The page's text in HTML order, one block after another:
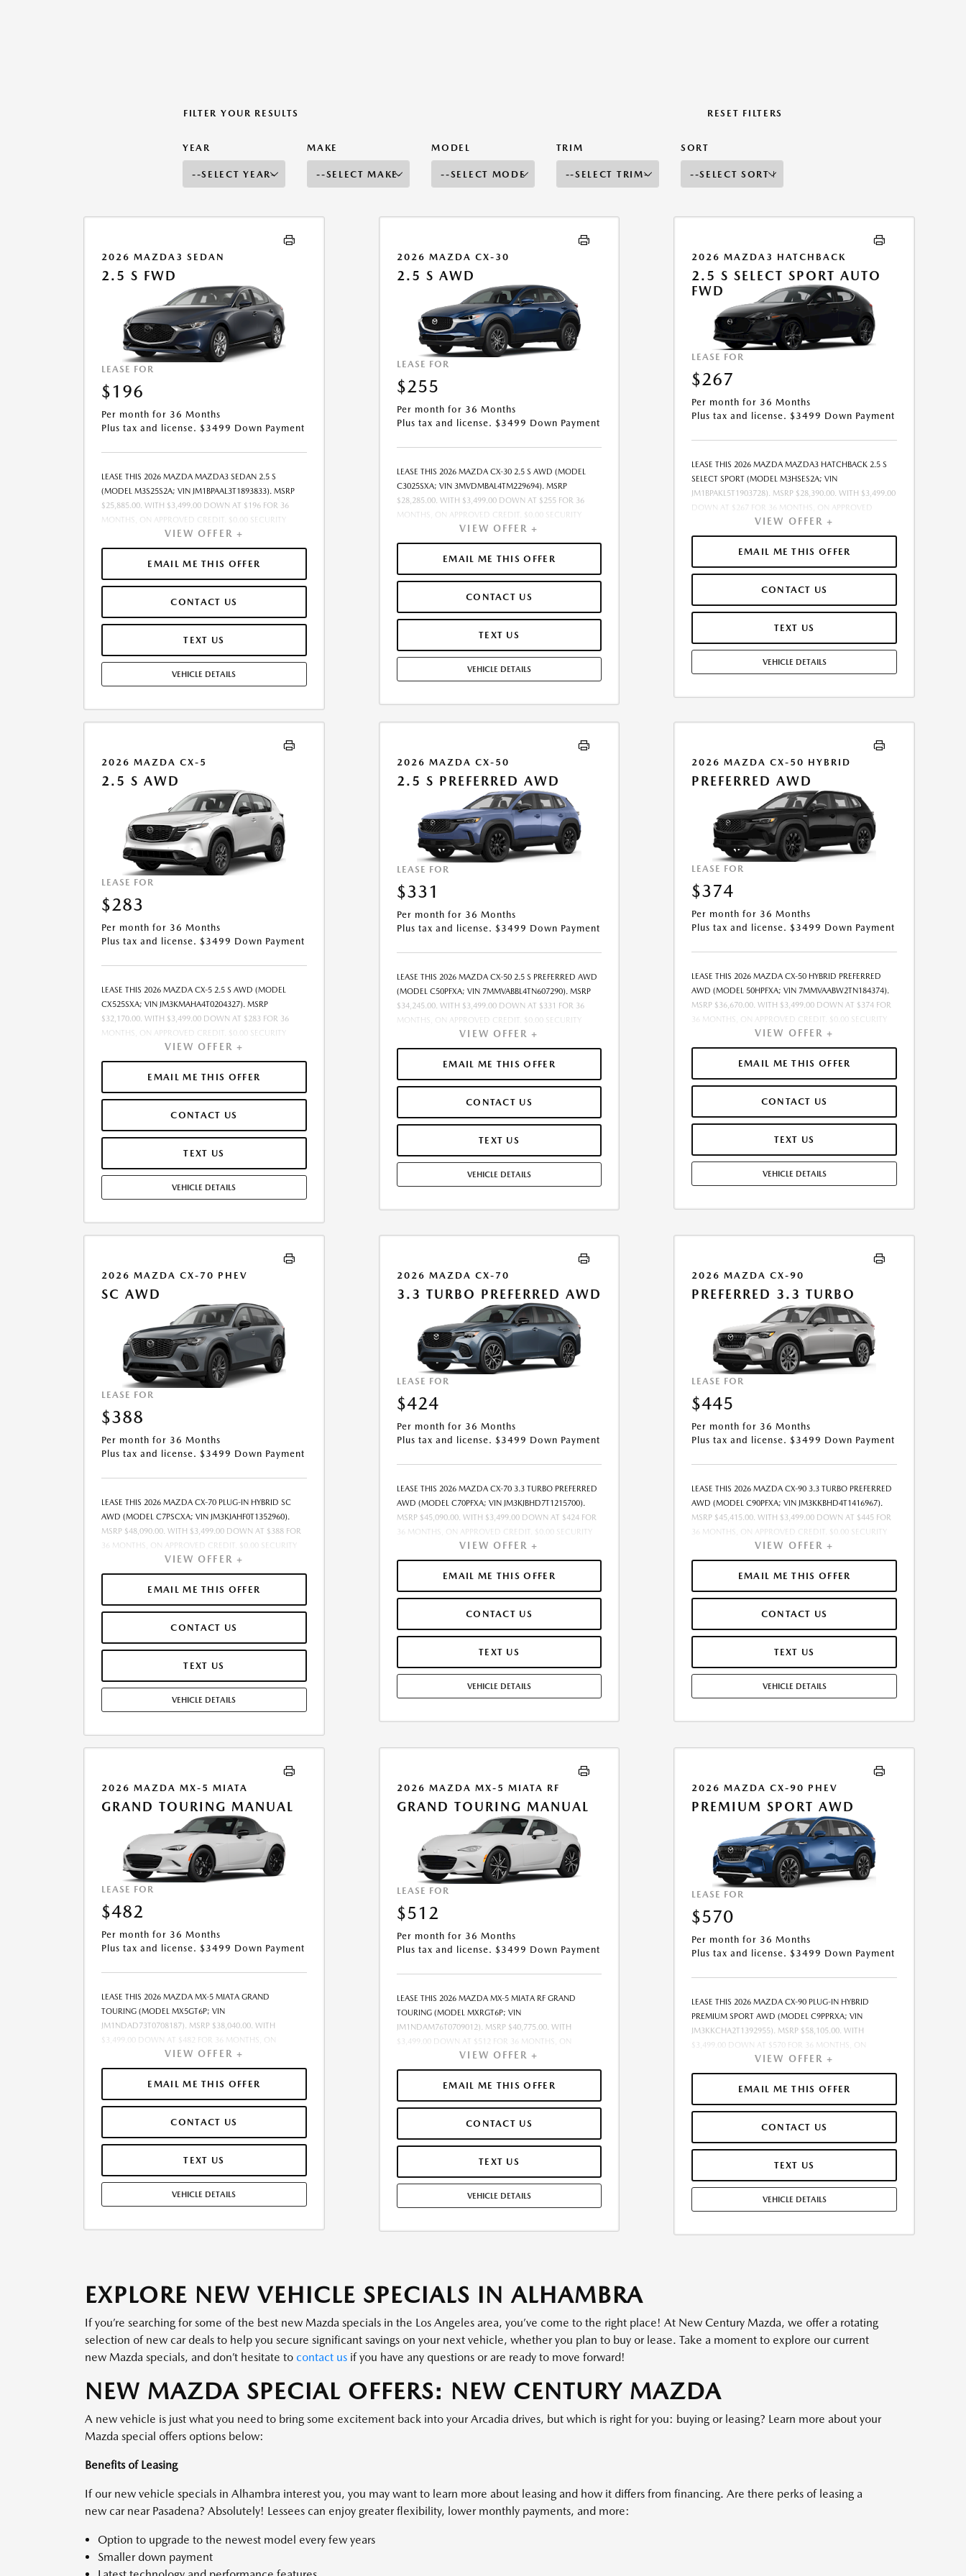
FILTER YOUR RESULTS RESET FILTERS
YEAR MAKE MODEL TRIM SORT
2026 MAZDA3 SEDAN
2.5 S FWD
LEASE FOR
$196
Per month for 36 Months
Plus tax and license. $3499 Down Payment
LEASE THIS 2026 MAZDA MAZDA3 SEDAN 2.5 S
(MODEL M3S25S2A; VIN JM1BPAAL3T1893833). MSRP
$25,885.00. WITH $3,499.00 DOWN AT $196 FOR 36
MONTHS, ON APPROVED CREDIT. $0.00 SECURITY
DEPOSIT REQUIRED. $3,695.22 DUE AT SIGNING -
INCLUDES 1ST MO. PAYMENT OF $196. TOTAL
PAYMENTS: $7,063.92. MUST FINANCE THROUGH
MAZDA FINANCIAL SERVICES. SELLING PRICE
ASSUMES THESE PAID AT TIME OF SALE. LESSEE
RESPONSIBLE FOR MAINTENANCE, REPAIRS, EXCESSIVE
WEAR AND TEAR, AND $0.15/MILE OVER 10000
APPLY. OPTION TO PURCHASE VEHICLE AT LEASE END IS
$14,754.45. OFFER CANNOT BE COMBINED WITH ANY
DEALER FOR COMPLETE DETAILS. OFFER EXPIRES:
VIEW OFFER +
EMAIL ME THIS OFFER
CONTACT US
TEXT US
VEHICLE DETAILS
2026 MAZDA CX-30
2.5 S AWD
LEASE FOR
$255
Per month for 36 Months
Plus tax and license. $3499 Down Payment
LEASE THIS 2026 MAZDA CX-30 2.5 S AWD (MODEL
C3025SXA; VIN 3MVDMBAL4TM229694). MSRP
$28,285.00. WITH $3,499.00 DOWN AT $255 FOR 36
MONTHS, ON APPROVED CREDIT. $0.00 SECURITY
DEPOSIT REQUIRED. $3,753.98 DUE AT SIGNING -
INCLUDES 1ST MO. PAYMENT OF $255. TOTAL
PAYMENTS: $9,179.28. MUST FINANCE THROUGH
MAZDA FINANCIAL SERVICES. SELLING PRICE
ASSUMES THESE PAID AT TIME OF SALE. LESSEE
RESPONSIBLE FOR MAINTENANCE, REPAIRS, EXCESSIVE
WEAR AND TEAR, AND $0.15/MILE OVER 10000
APPLY. OPTION TO PURCHASE VEHICLE AT LEASE END IS
$16,688.15. OFFER CANNOT BE COMBINED WITH ANY
VIEW OFFER +
EMAIL ME THIS OFFER
CONTACT US
TEXT US
VEHICLE DETAILS
2026 MAZDA3 HATCHBACK
2.5 S SELECT SPORT AUTO
FWD
LEASE FOR
$267
Per month for 36 Months
Plus tax and license. $3499 Down Payment
LEASE THIS 2026 MAZDA MAZDA3 HATCHBACK 2.5 S
SELECT SPORT (MODEL M3HSES2A; VIN
JM1BPAKL5T1903728). MSRP $28,390.00. WITH $3,499.00
DOWN AT $267 FOR 36 MONTHS, ON APPROVED
CREDIT. $0.00 SECURITY DEPOSIT REQUIRED. $3,765.62
DUE AT SIGNING - INCLUDES 1ST MO. PAYMENT OF
$267. TOTAL PAYMENTS: $9,598.32. MUST FINANCE
THROUGH MAZDA FINANCIAL SERVICES. SELLING
OFFER ASSUMES THESE PAID AT TIME OF SALE. LESSEE
RESPONSIBLE FOR MAINTENANCE, REPAIRS, EXCESSIVE
WEAR AND TEAR, AND $0.15/MILE OVER 10000
APPLY. OPTION TO PURCHASE VEHICLE AT LEASE END IS
$17,034.00. OFFER CANNOT BE COMBINED WITH ANY
08/31/2026.
VIEW OFFER +
EMAIL ME THIS OFFER
CONTACT US
TEXT US
VEHICLE DETAILS
2026 MAZDA CX-5
2.5 S AWD
LEASE FOR
$283
Per month for 36 Months
Plus tax and license. $3499 Down Payment
LEASE THIS 2026 MAZDA CX-5 2.5 S AWD (MODEL
CX525SXA; VIN JM3KMAHA4T0204327). MSRP
$32,170.00. WITH $3,499.00 DOWN AT $283 FOR 36
MONTHS, ON APPROVED CREDIT. $0.00 SECURITY
DEPOSIT REQUIRED. $3,782.25 DUE AT SIGNING -
INCLUDES 1ST MO. PAYMENT OF $283. TOTAL
PAYMENTS: $10,197.00. MUST FINANCE THROUGH
MAZDA FINANCIAL SERVICES. SELLING PRICE
ASSUMES THESE PAID AT TIME OF SALE. LESSEE
RESPONSIBLE FOR MAINTENANCE, REPAIRS, EXCESSIVE
WEAR AND TEAR, AND $0.15/MILE OVER 10000
APPLY. OPTION TO PURCHASE VEHICLE AT LEASE END IS
$20,588.80. OFFER CANNOT BE COMBINED WITH ANY
DEALER FOR COMPLETE DETAILS. OFFER EXPIRES:
VIEW OFFER +
EMAIL ME THIS OFFER
CONTACT US
TEXT US
VEHICLE DETAILS
2026 MAZDA CX-50
2.5 S PREFERRED AWD
LEASE FOR
$331
Per month for 36 Months
Plus tax and license. $3499 Down Payment
LEASE THIS 2026 MAZDA CX-50 2.5 S PREFERRED AWD
(MODEL C50PFXA; VIN 7MMVABBL4TN607290). MSRP
$34,245.00. WITH $3,499.00 DOWN AT $331 FOR 36
MONTHS, ON APPROVED CREDIT. $0.00 SECURITY
DEPOSIT REQUIRED. $3,830.23 DUE AT SIGNING -
INCLUDES 1ST MO. PAYMENT OF $331. TOTAL
PAYMENTS: $11,924.28. MUST FINANCE THROUGH
MAZDA FINANCIAL SERVICES. SELLING PRICE
ASSUMES THESE PAID AT TIME OF SALE. LESSEE
RESPONSIBLE FOR MAINTENANCE, REPAIRS, EXCESSIVE
WEAR AND TEAR, AND $0.15/MILE OVER 10000
APPLY. OPTION TO PURCHASE VEHICLE AT LEASE END IS
$20,547.00. OFFER CANNOT BE COMBINED WITH ANY
08/31/2026.
VIEW OFFER +
EMAIL ME THIS OFFER
CONTACT US
TEXT US
VEHICLE DETAILS
2026 MAZDA CX-50 HYBRID
PREFERRED AWD
LEASE FOR
$374
Per month for 36 Months
Plus tax and license. $3499 Down Payment
LEASE THIS 2026 MAZDA CX-50 HYBRID PREFERRED
AWD (MODEL 50HPFXA; VIN 7MMVAABW2TN184374).
MSRP $36,670.00. WITH $3,499.00 DOWN AT $374 FOR
36 MONTHS, ON APPROVED CREDIT. $0.00 SECURITY
DEPOSIT REQUIRED. $3,873.12 DUE AT SIGNING -
INCLUDES 1ST MO. PAYMENT OF $374. TOTAL
PAYMENTS: $13,468.32. MUST FINANCE THROUGH
MAZDA FINANCIAL SERVICES. SELLING PRICE
ASSUMES THESE PAID AT TIME OF SALE. LESSEE
RESPONSIBLE FOR MAINTENANCE, REPAIRS, EXCESSIVE
WEAR AND TEAR, AND $0.15/MILE OVER 10000
APPLY. OPTION TO PURCHASE VEHICLE AT LEASE END IS
$22,368.70. OFFER CANNOT BE COMBINED WITH ANY
08/31/2026.
VIEW OFFER +
EMAIL ME THIS OFFER
CONTACT US
TEXT US
VEHICLE DETAILS
2026 MAZDA CX-70 PHEV
SC AWD
LEASE FOR
$388
Per month for 36 Months
Plus tax and license. $3499 Down Payment
LEASE THIS 2026 MAZDA CX-70 PLUG-IN HYBRID SC
AWD (MODEL C7PSCXA; VIN JM3KJAHF0T1352960).
MSRP $48,090.00. WITH $3,499.00 DOWN AT $388 FOR
36 MONTHS, ON APPROVED CREDIT. $0.00 SECURITY
DEPOSIT REQUIRED. $3,886.92 DUE AT SIGNING -
INCLUDES 1ST MO. PAYMENT OF $388. TOTAL
PAYMENTS: $13,965.12. MUST FINANCE THROUGH
MAZDA FINANCIAL SERVICES. SELLING PRICE
ASSUMES THESE PAID AT TIME OF SALE. LESSEE
RESPONSIBLE FOR MAINTENANCE, REPAIRS, EXCESSIVE
WEAR AND TEAR, AND $0.15/MILE OVER 10000
APPLY. OPTION TO PURCHASE VEHICLE AT LEASE END IS
$28,373.10. OFFER CANNOT BE COMBINED WITH ANY
DEALER FOR COMPLETE DETAILS. OFFER EXPIRES:
VIEW OFFER +
EMAIL ME THIS OFFER
CONTACT US
TEXT US
VEHICLE DETAILS
2026 MAZDA CX-70
3.3 TURBO PREFERRED AWD
LEASE FOR
$424
Per month for 36 Months
Plus tax and license. $3499 Down Payment
LEASE THIS 2026 MAZDA CX-70 3.3 TURBO PREFERRED
AWD (MODEL C70PFXA; VIN JM3KJBHD7T1215700).
MSRP $45,090.00. WITH $3,499.00 DOWN AT $424 FOR
36 MONTHS, ON APPROVED CREDIT. $0.00 SECURITY
DEPOSIT REQUIRED. $3,922.54 DUE AT SIGNING -
INCLUDES 1ST MO. PAYMENT OF $424. TOTAL
PAYMENTS: $15,247.44. MUST FINANCE THROUGH
MAZDA FINANCIAL SERVICES. SELLING PRICE
ASSUMES THESE PAID AT TIME OF SALE. LESSEE
RESPONSIBLE FOR MAINTENANCE, REPAIRS, EXCESSIVE
WEAR AND TEAR, AND $0.15/MILE OVER 10000
APPLY. OPTION TO PURCHASE VEHICLE AT LEASE END IS
$25,701.30. OFFER CANNOT BE COMBINED WITH ANY
08/31/2026.
VIEW OFFER +
EMAIL ME THIS OFFER
CONTACT US
TEXT US
VEHICLE DETAILS
2026 MAZDA CX-90
PREFERRED 3.3 TURBO
LEASE FOR
$445
Per month for 36 Months
Plus tax and license. $3499 Down Payment
LEASE THIS 2026 MAZDA CX-90 3.3 TURBO PREFERRED
AWD (MODEL C90PFXA; VIN JM3KKBHD4T1416967).
MSRP $45,415.00. WITH $3,499.00 DOWN AT $445 FOR
36 MONTHS, ON APPROVED CREDIT. $0.00 SECURITY
DEPOSIT REQUIRED. $3,944.46 DUE AT SIGNING -
INCLUDES 1ST MO. PAYMENT OF $445. TOTAL
PAYMENTS: $16,036.56. MUST FINANCE THROUGH
MAZDA FINANCIAL SERVICES. SELLING PRICE
ASSUMES THESE PAID AT TIME OF SALE. LESSEE
RESPONSIBLE FOR MAINTENANCE, REPAIRS, EXCESSIVE
WEAR AND TEAR, AND $0.15/MILE OVER 10000
APPLY. OPTION TO PURCHASE VEHICLE AT LEASE END IS
$26,794.85. OFFER CANNOT BE COMBINED WITH ANY
08/31/2026.
VIEW OFFER +
EMAIL ME THIS OFFER
CONTACT US
TEXT US
VEHICLE DETAILS
2026 MAZDA MX-5 MIATA
GRAND TOURING MANUAL
LEASE FOR
$482
Per month for 36 Months
Plus tax and license. $3499 Down Payment
LEASE THIS 2026 MAZDA MX-5 MIATA GRAND
TOURING (MODEL MX5GT6P; VIN
JM1NDAD73T0708187). MSRP $38,040.00. WITH
$3,499.00 DOWN AT $482 FOR 36 MONTHS, ON
APPROVED CREDIT. $0.00 SECURITY DEPOSIT
REQUIRED. $3,981.22 DUE AT SIGNING - INCLUDES 1ST
MO. PAYMENT OF $482. TOTAL PAYMENTS: $17,359.92.
MUST FINANCE THROUGH MAZDA FINANCIAL
LICENSE ARE EXTRA. OFFER ASSUMES THESE PAID AT
TIME OF SALE. LESSEE RESPONSIBLE FOR
MAINTENANCE, REPAIRS, EXCESSIVE WEAR AND TEAR,
TERMINATION FEE MAY APPLY. OPTION TO PURCHASE
VEHICLE AT LEASE END IS $22,874.00. OFFER CANNOT
VIEW OFFER +
EMAIL ME THIS OFFER
CONTACT US
TEXT US
VEHICLE DETAILS
2026 MAZDA MX-5 MIATA RF
GRAND TOURING MANUAL
LEASE FOR
$512
Per month for 36 Months
Plus tax and license. $3499 Down Payment
LEASE THIS 2026 MAZDA MX-5 MIATA RF GRAND
TOURING (MODEL MXRGT6P; VIN
JM1NDAM76T0709012). MSRP $40,775.00. WITH
$3,499.00 DOWN AT $512 FOR 36 MONTHS, ON
APPROVED CREDIT. $0.00 SECURITY DEPOSIT
REQUIRED. $4,011.11 DUE AT SIGNING - INCLUDES 1ST
MO. PAYMENT OF $512. TOTAL PAYMENTS: $18,435.96.
MUST FINANCE THROUGH MAZDA FINANCIAL
LICENSE ARE EXTRA. OFFER ASSUMES THESE PAID AT
TIME OF SALE. LESSEE RESPONSIBLE FOR
MAINTENANCE, REPAIRS, EXCESSIVE WEAR AND TEAR,
TERMINATION FEE MAY APPLY. OPTION TO PURCHASE
VEHICLE AT LEASE END IS $25,330.50. OFFER CANNOT
VIEW OFFER +
EMAIL ME THIS OFFER
CONTACT US
TEXT US
VEHICLE DETAILS
2026 MAZDA CX-90 PHEV
PREMIUM SPORT AWD
LEASE FOR
$570
Per month for 36 Months
Plus tax and license. $3499 Down Payment
LEASE THIS 2026 MAZDA CX-90 PLUG-IN HYBRID
PREMIUM SPORT AWD (MODEL C9PPRXA; VIN
JM3KKCHA2T1392955). MSRP $58,105.00. WITH
$3,499.00 DOWN AT $570 FOR 36 MONTHS, ON
APPROVED CREDIT. $0.00 SECURITY DEPOSIT
REQUIRED. $4,069.05 DUE AT SIGNING - INCLUDES 1ST
MO. PAYMENT OF $570. TOTAL PAYMENTS: $20,521.80.
MUST FINANCE THROUGH MAZDA FINANCIAL
LICENSE ARE EXTRA. OFFER ASSUMES THESE PAID AT
TIME OF SALE. LESSEE RESPONSIBLE FOR
TERMINATION FEE MAY APPLY. OPTION TO PURCHASE
VEHICLE AT LEASE END IS $31,957.75. OFFER CANNOT
VIEW OFFER +
EMAIL ME THIS OFFER
CONTACT US
TEXT US
VEHICLE DETAILS
EXPLORE NEW VEHICLE SPECIALS IN ALHAMBRA
If you’re searching for some of the best new Mazda specials in the Los Angeles area, you’ve come to the right place! At New Century Mazda, we offer a rotating
selection of new car deals to help you secure significant savings on your next vehicle, whether you plan to buy or lease. Take a moment to explore our current
new Mazda specials, and don’t hesitate to contact us if you have any questions or are ready to move forward!
NEW MAZDA SPECIAL OFFERS: NEW CENTURY MAZDA
A new vehicle is just what you need to bring some excitement back into your Arcadia drives, but which is right for you: buying or leasing? Learn more about your
Mazda special offers options below:
Benefits of Leasing
If our new vehicle specials in Alhambra interest you, you may want to learn more about leasing and how it differs from financing. Are there perks of leasing a
new car near Pasadena? Absolutely! Lessees can enjoy greater flexibility, lower monthly payments, and more:
Option to upgrade to the newest model every few years
Smaller down payment